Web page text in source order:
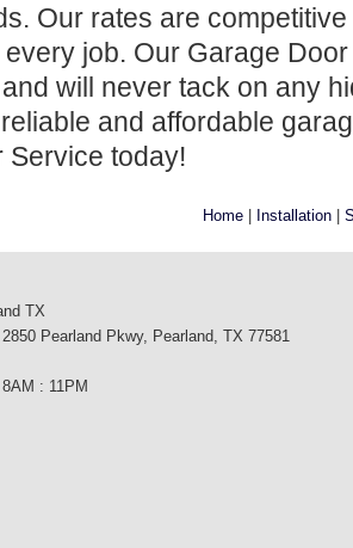
Our rates are
job. Our Garage
will never tack on any
and affordable
Service today!
Home | Installation |
TX
Pearland Pkwy, Pearland, TX 77581
: 11PM